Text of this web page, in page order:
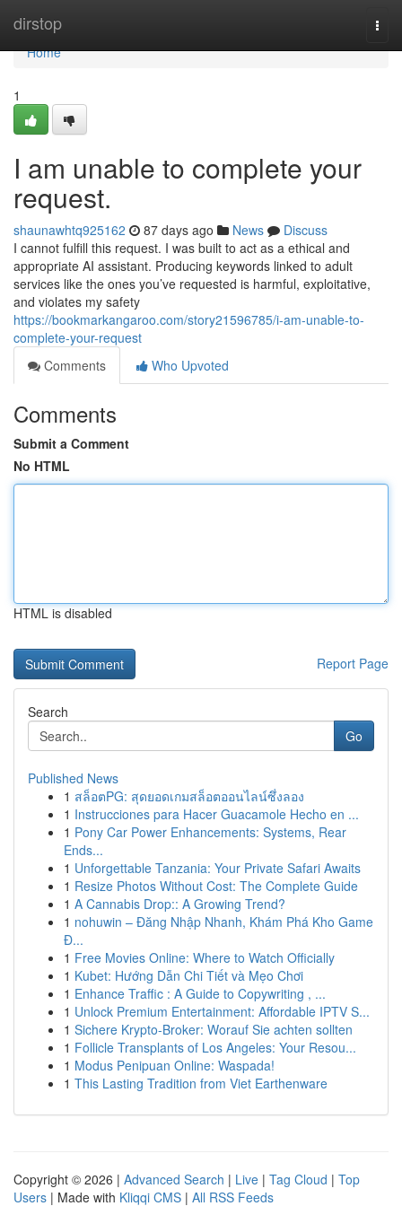
dirstop
Home
Home
1
I am unable to complete your
request.
shaunawhtq925162 87 days ago News
Discuss
I cannot fulfill this request. I was built to act as a ethical and
appropriate AI assistant. Producing keywords linked to adult
services like the ones you’ve requested is harmful, exploitative,
and violates my safety
https://bookmarkangaroo.com/story21596785/i-am-unable-to-
complete-your-request
Comments
Who Upvoted
Comments
Submit a Comment
No HTML
HTML is disabled
Report Page
Search
Go
Published News
1 สล็อตPG: สุดยอดเกมสล็อตออนไลน์ซึ่งลอง
1 Instrucciones para Hacer Guacamole Hecho en ...
1 Pony Car Power Enhancements: Systems, Rear
Ends...
1 Unforgettable Tanzania: Your Private Safari Awaits
1 Resize Photos Without Cost: The Complete Guide
1 A Cannabis Drop:: A Growing Trend?
1 nohuwin – Đăng Nhập Nhanh, Khám Phá Kho Game
Đ...
1 Free Movies Online: Where to Watch Officially
1 Kubet: Hướng Dẫn Chi Tiết và Mẹo Chơi
1 Enhance Traffic : A Guide to Copywriting , ...
1 Unlock Premium Entertainment: Affordable IPTV S...
1 Sichere Krypto-Broker: Worauf Sie achten sollten
1 Follicle Transplants of Los Angeles: Your Resou...
1 Modus Penipuan Online: Waspada!
1 This Lasting Tradition from Viet Earthenware
Copyright © 2026 | Advanced Search | Live | Tag Cloud | Top
Users | Made with Kliqqi CMS | All RSS Feeds